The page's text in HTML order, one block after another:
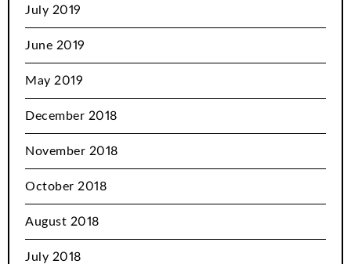
July 2019
June 2019
May 2019
December 2018
November 2018
October 2018
August 2018
July 2018